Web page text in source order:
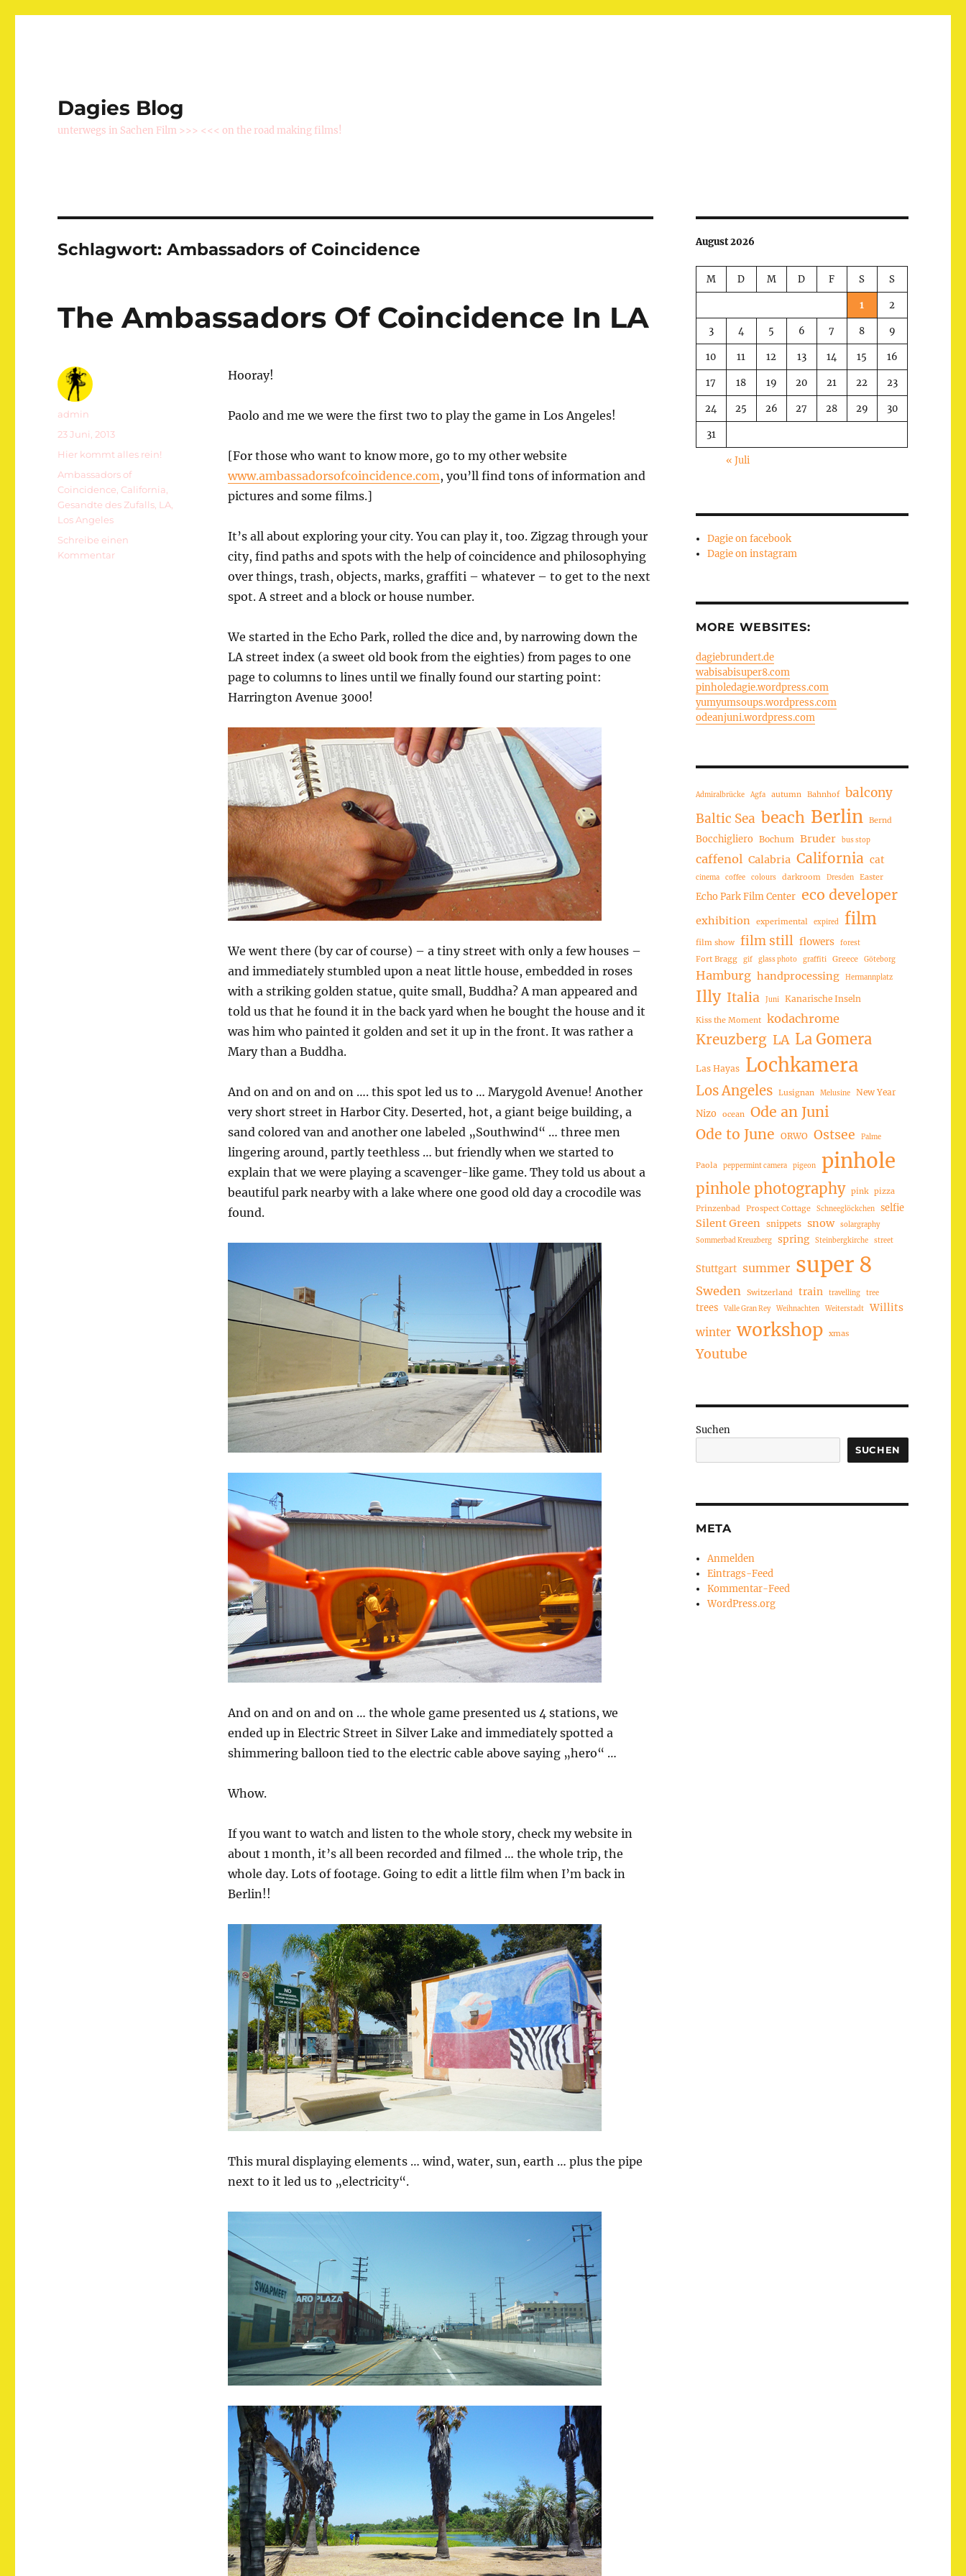
Dagies Blog
unterwegs in Sachen Film >>> <<< on the road making films!
Schlagwort:Ambassadors of Coincidence
The Ambassadors Of Coincidence In LA
Hooray!
Paolo and me we were the first two to play the game in Los Angeles!
[For those who want to know more, go to my other website
www.ambassadorsofcoincidence.com, you’ll find tons of information and
pictures and some films.]
It’s all about exploring your city. You can play it, too. Zigzag through your
city, find paths and spots with the help of coincidence and philosophying
over things, trash, objects, marks, graffiti – whatever – to get to the next
spot. A street and a block or house number.
We started in the Echo Park, rolled the dice and, by narrowing down the
LA street index (a sweet old book from the eighties) from pages to one
page to columns to lines until we finally found our starting point:
Harrington Avenue 3000!
We went there (by car of course) – a tiny street with only a few houses –
and immediately stumbled upon a neat little house, embedded in roses
with a striking golden statue, quite small, Buddha? A man appeared and
told us that he found it in the back yard when he bought the house and it
was him who painted it golden and set it up in the front. It was rather a
Mary than a Buddha.
And on and on and on …. this spot led us to … Marygold Avenue! Another
very short street in Harbor City. Deserted, hot, a giant beige building, a
sand colored van and another one labeled „Southwind“ … three men
lingering around, partly teethless … but friendly when we started to
explain that we were playing a scavenger-like game. They told us about a
beautiful park nearby with a lake where one good old day a crocodile was
found.
And on and on and on … the whole game presented us 4 stations, we
ended up in Electric Street in Silver Lake and immediately spotted a
shimmering balloon tied to the electric cable above saying „hero“ …
Whow.
If you want to watch and listen to the whole story, check my website in
about 1 month, it’s all been recorded and filmed … the whole trip, the
whole day. Lots of footage. Going to edit a little film when I’m back in
Berlin!!
This mural displaying elements … wind, water, sun, earth … plus the pipe
next to it led us to „electricity“.
Autor
admin
Veröffentlicht
am
23 Juni, 2013
Kategorien
Hier kommt alles rein!
Schlagwörter
Ambassadors of
Coincidence California
Gesandte des Zufalls LA
Los Angeles
Schreibe einen
Kommentarzu
August 2026
M D M D F S S
1 2
3 4 5 6 7 8 9
10 11 12 13 14 15 16
17 18 19 20 21 22 23
24 25 26 27 28 29 30
31
« Juli
Dagie on facebook
Dagie on instagram
MORE WEBSITES:
dagiebrundert.de
wabisabisuper8.com
pinholedagie.wordpress.com
yumyumsoups.wordpress.com
odeanjuni.wordpress.com
Admiralbrücke Agfa autumn Bahnhof balcony
Baltic Sea beach Berlin Bernd
Bocchigliero Bochum Bruder bus stop
caffenol Calabria California cat
cinema coffee colours darkroom Dresden Easter
Echo Park Film Center eco developer
exhibition experimental expired film
film show film still flowers forest
Fort Bragg gif glass photo graffiti Greece Göteborg
Hamburg handprocessing Hermannplatz
Illy Italia Juni Kanarische Inseln
Kiss the Moment kodachrome
Kreuzberg LA La Gomera
Las Hayas Lochkamera
Los Angeles Lusignan Melusine New Year
Nizo ocean
Ode an Juni
Ode to June ORWO Ostsee Palme
Paola peppermint camera pigeon pinhole
pinhole photography pink pizza
Prinzenbad
Prospect Cottage Schneeglöckchen selfie
Silent Green snippets snow
solargraphy
Sommerbad Kreuzberg
spring Steinbergkirche street
Stuttgart summer super 8
Sweden Switzerland train travelling tree
trees Valle Gran Rey Weihnachten Weiterstadt Willits
winter workshop xmas
Youtube
Suchen
SUCHEN
META
Anmelden
Eintrags-Feed
Kommentar-Feed
WordPress.org